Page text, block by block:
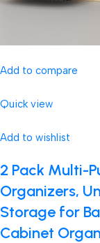
Add to compare
Quick view
Add to wishlist
2 Pack Multi-
Organizers,
Storage for
Cabinet